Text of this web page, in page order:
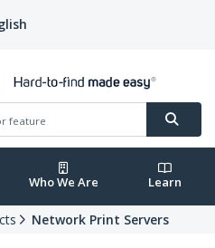
Who We Are Learn
Network Print Servers